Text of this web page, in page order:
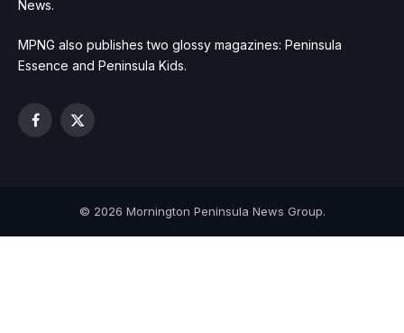
News.
MPNG also publishes two glossy magazines: Peninsula
Essence and Peninsula Kids.
Facebook
X
© 2026 Mornington Peninsula News Group.